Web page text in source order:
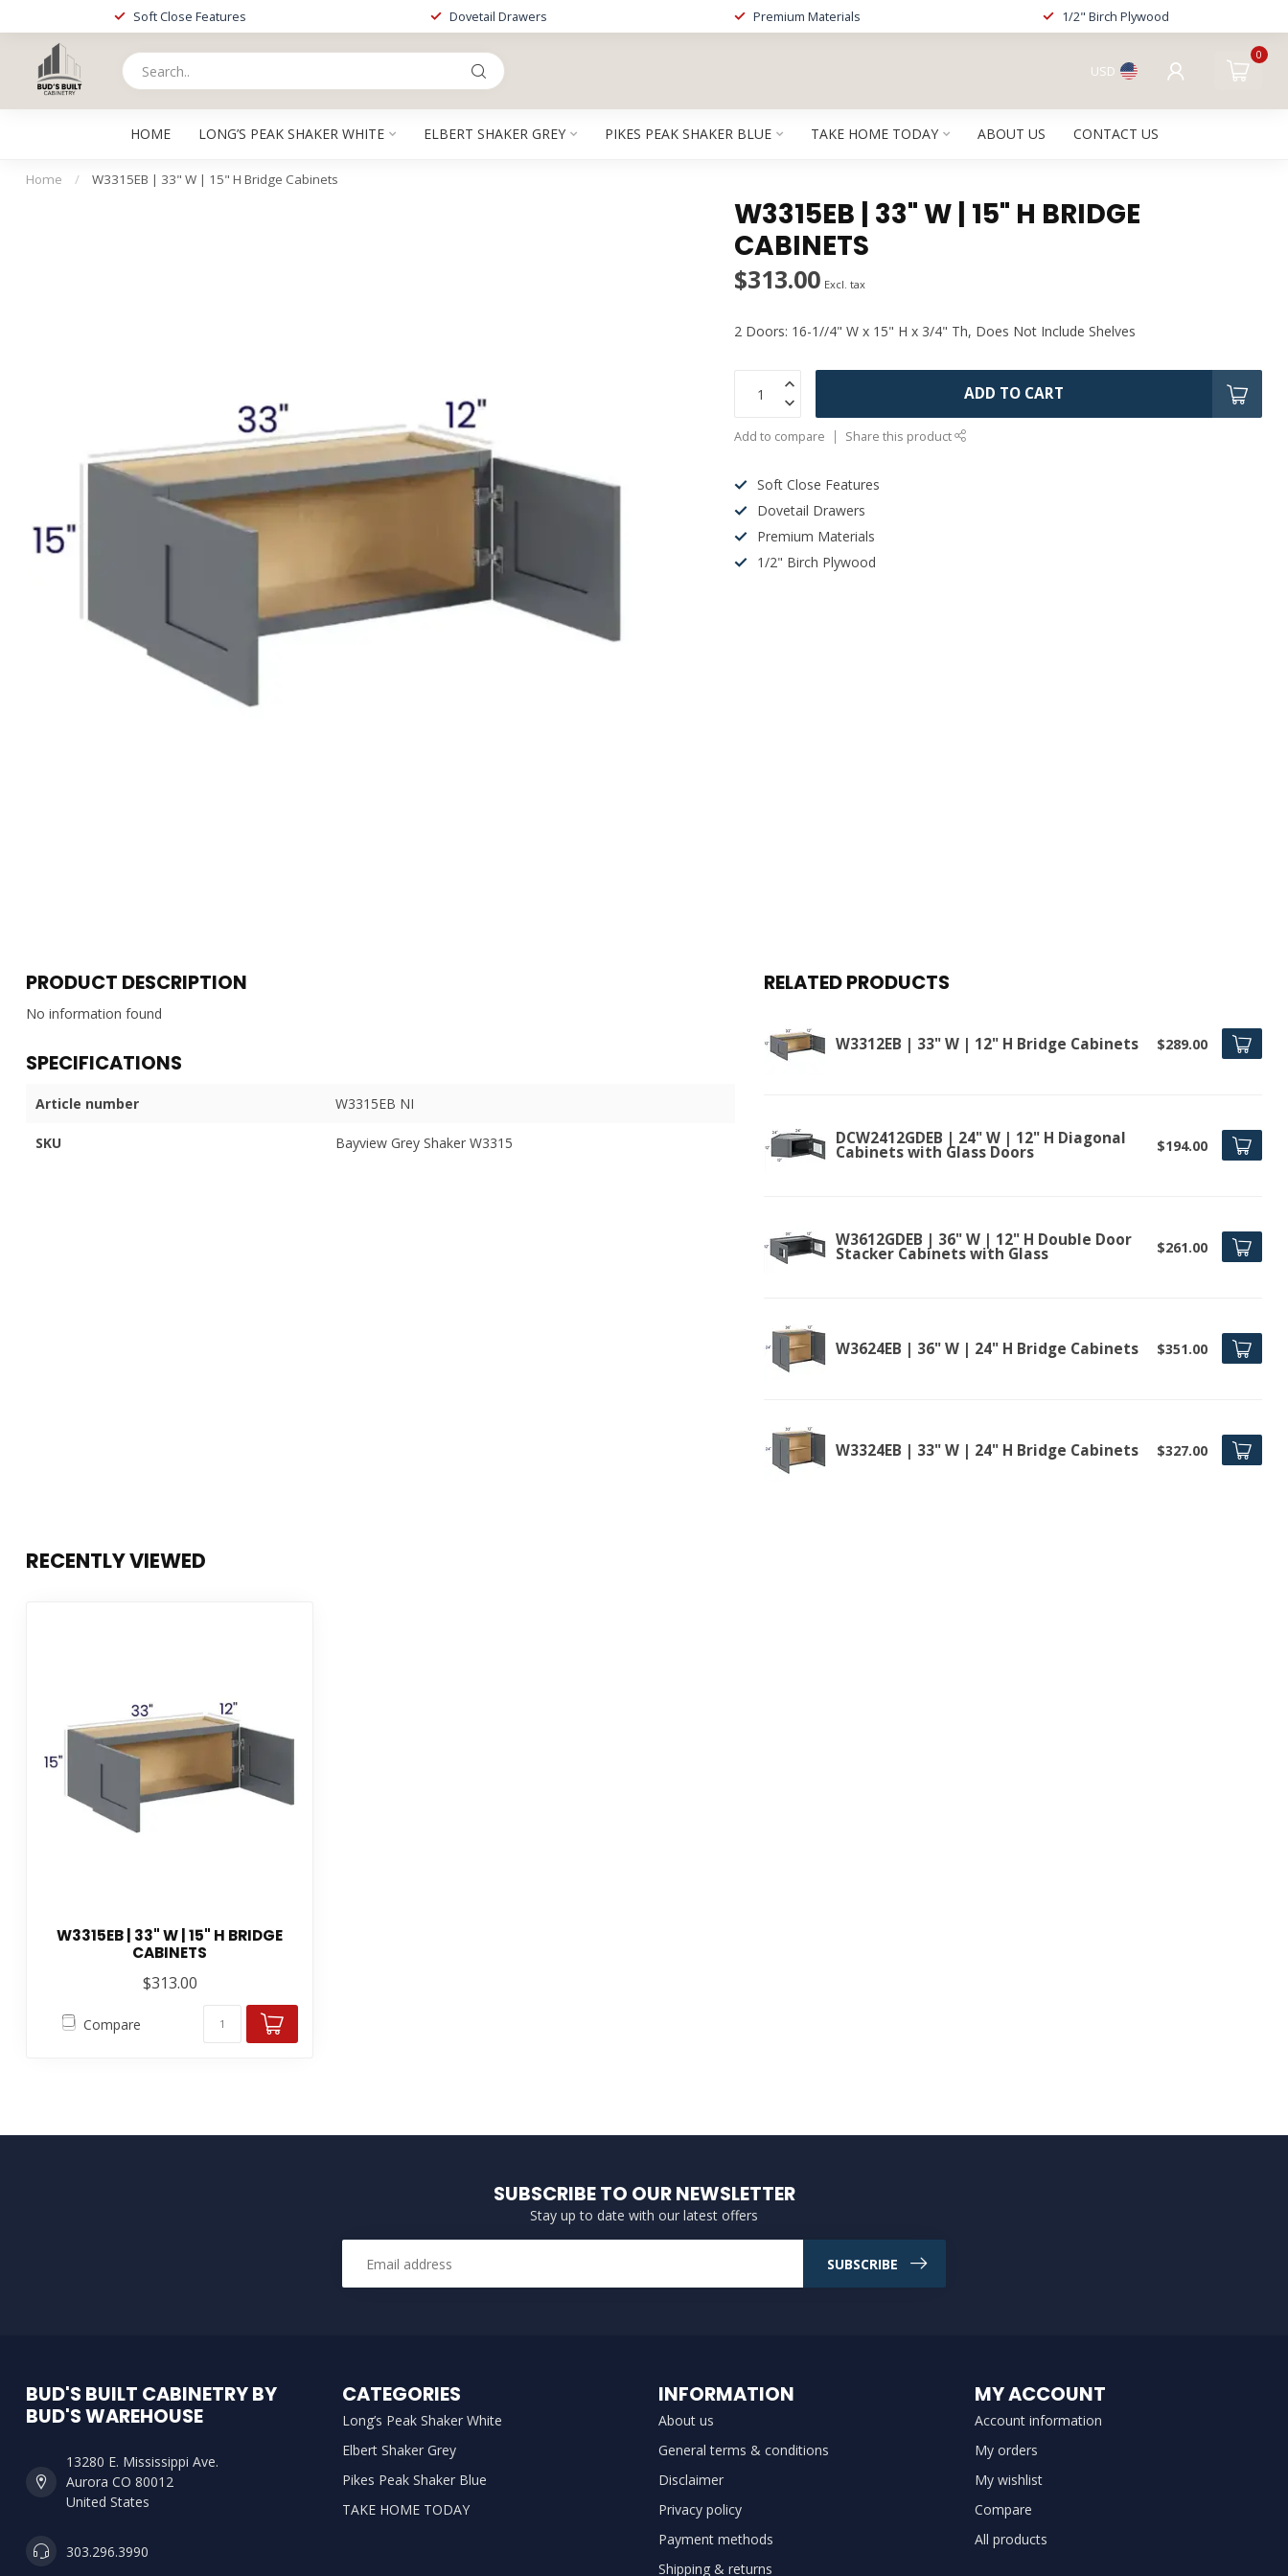
Soft Close Features Dovetail Drawers Premium Materials 1/2" Birch Plywood
USD
0
HOME LONG’S PEAK SHAKER WHITE ELBERT SHAKER GREY PIKES PEAK SHAKER BLUE TAKE HOME TODAY ABOUT US CONTACT US
Home / W3315EB | 33" W | 15" H Bridge Cabinets
W3315EB | 33" W | 15" H BRIDGE
CABINETS
$313.00 Excl. tax
2 Doors: 16-1//4" W x 15" H x 3/4" Th, Does Not Include Shelves
ADD TO CART
Add to compare Share this product
Soft Close Features
Dovetail Drawers
Premium Materials
1/2" Birch Plywood
PRODUCT DESCRIPTION
No information found
SPECIFICATIONS
Article number W3315EB NI
SKU Bayview Grey Shaker W3315
RELATED PRODUCTS
W3312EB | 33" W | 12" H Bridge Cabinets $289.00
DCW2412GDEB | 24" W | 12" H Diagonal
Cabinets with Glass Doors $194.00
W3612GDEB | 36" W | 12" H Double Door
Stacker Cabinets with Glass $261.00
W3624EB | 36" W | 24" H Bridge Cabinets $351.00
W3324EB | 33" W | 24" H Bridge Cabinets $327.00
RECENTLY VIEWED
W3315EB | 33" W | 15" H BRIDGE
CABINETS
$313.00
Compare
SUBSCRIBE TO OUR NEWSLETTER
Stay up to date with our latest offers
SUBSCRIBE
BUD'S BUILT CABINETRY BY
BUD'S WAREHOUSE
13280 E. Mississippi Ave.
Aurora CO 80012
United States
303.296.3990
CATEGORIES
Long’s Peak Shaker White
Elbert Shaker Grey
Pikes Peak Shaker Blue
TAKE HOME TODAY
INFORMATION
About us
General terms & conditions
Disclaimer
Privacy policy
Payment methods
Shipping & returns
MY ACCOUNT
Account information
My orders
My wishlist
Compare
All products